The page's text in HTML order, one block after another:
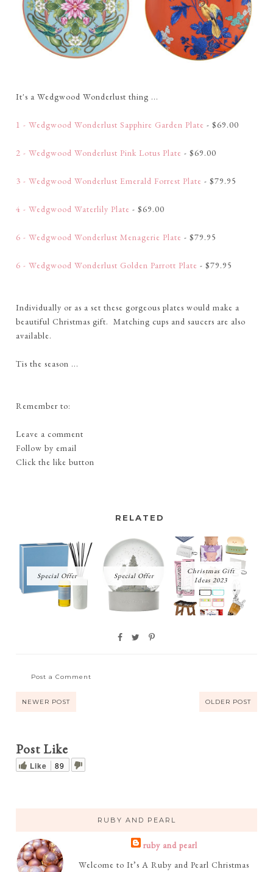
It's a Wedgwood Wonderlust thing ...
1 - Wedgwood Wonderlust Sapphire Garden Plate - $69.00
2 - Wedgwood Wonderlust Pink Lotus Plate - $69.00
3 - Wedgwood Wonderlust Emerald Forrest Plate - $79.95
4 - Wedgwood Waterlily Plate - $69.00
6 - Wedgwood Wonderlust Menagerie Plate - $79.95
6 - Wedgwood Wonderlust Golden Parrott Plate - $79.95
Individually or as a set these gorgeous plates would make a
beautiful Christmas gift. Matching cups and saucers are also
available.
Tis the season ...
Remember to:
Leave a comment
Follow by email
Click the like button
RELATED
Special Offer Special Offer
Christmas Gift
Ideas 2023
Post a Comment
NEWER POST OLDER POST
Post Like
Like 89
RUBY AND PEARL
ruby and pearl
Welcome to It’s A Ruby and Pearl Christmas